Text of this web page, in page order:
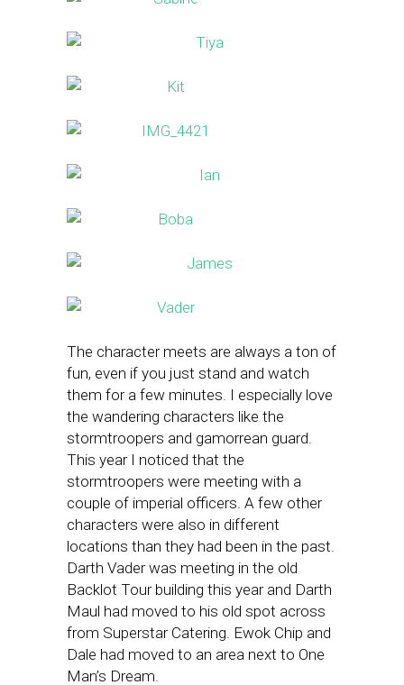
The character meets are always a ton of
fun, even if you just stand and watch
them for a few minutes. I especially love
the wandering characters like the
stormtroopers and gamorrean guard.
This year I noticed that the
stormtroopers were meeting with a
couple of imperial officers. A few other
characters were also in different
locations than they had been in the past.
Darth Vader was meeting in the old
Backlot Tour building this year and Darth
Maul had moved to his old spot across
from Superstar Catering. Ewok Chip and
Dale had moved to an area next to One
Man’s Dream.